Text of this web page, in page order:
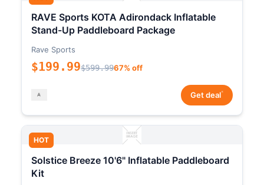
RAVE Sports KOTA Adirondack Inflatable
Stand-Up Paddleboard Package
Rave Sports
$199.99$599.9967% off
Get deal*
HOT
Solstice Breeze 10'6" Inflatable Paddleboard
Kit